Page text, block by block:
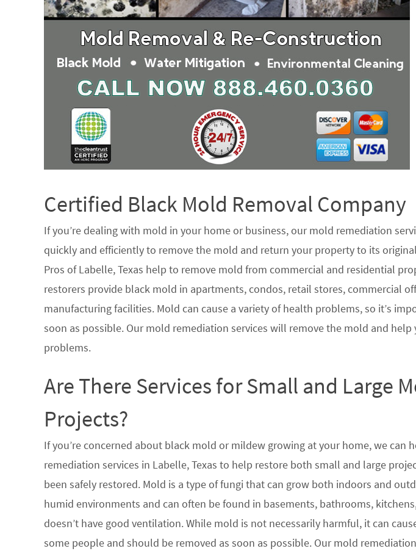
Certified Black Mold Removal Company
If you’re dealing with mold in your home or business, our mold remediation
quickly and efficiently to remove the mold and return your property to its
Pros of Labelle, Texas help to remove mold from commercial and residential
restorers provide black mold in apartments, condos, retail stores, commercial
manufacturing facilities. Mold can cause a variety of health problems, so it’s
soon as possible. Our mold remediation services will remove the mold and help
problems.
Are There Services for Small and Large
Projects?
If you’re concerned about black mold or mildew growing at your home, we can
remediation services in Labelle, Texas to help restore both small and large
been safely restored. Mold is a type of fungi that can grow both indoors and
humid environments and can often be found in basements, bathrooms,
doesn’t have good ventilation. While mold is not necessarily harmful, it can
some people and should be removed as soon as possible. Our mold